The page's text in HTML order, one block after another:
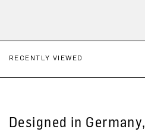
RECENTLY VIEWED
Designed in Germany,